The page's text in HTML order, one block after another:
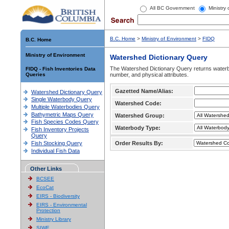
All BC Government Ministry
B.C. Home
Ministry of Environment
FIDQ - Fish Inventories Data
Queries
Watershed Dictionary Query
Single Waterbody Query
Multiple Waterbodies Query
Bathymetric Maps Query
Fish Species Codes Query
Fish Inventory Projects
Query
Fish Stocking Query
Individual Fish Data
Other Links
BCSEE
EcoCat
EIRS - Biodiversity
EIRS - Environmental
Protection
Ministry Library
SIWE
B.C. Home > Ministry of Environment > FIDQ
Watershed Dictionary Query
The Watershed Dictionary Query returns
number, and physical attributes.
Gazetted Name/Alias:
Watershed Code:
Watershed Group:
Waterbody Type:
Order Results By: